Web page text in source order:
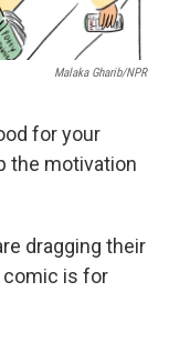
Malaka Gharib/NPR
for your
the motivation
dragging their
comic is for